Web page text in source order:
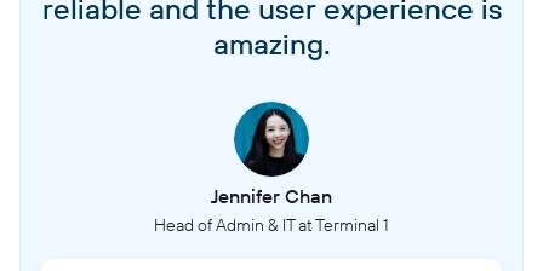
reliable and the user experience is
amazing.
Jennifer Chan
Head of Admin & IT at Terminal 1